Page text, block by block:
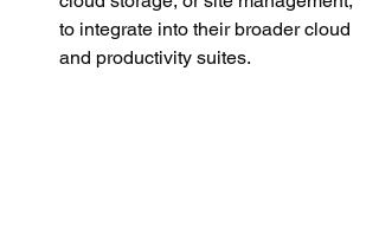
to integrate into their broader cloud
and productivity suites.